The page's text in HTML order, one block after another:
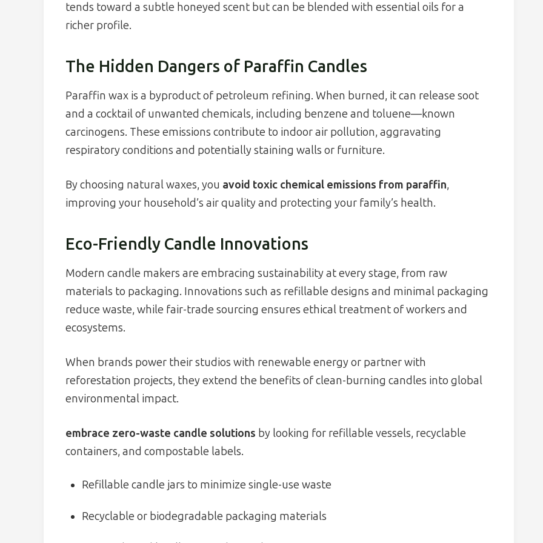
tends toward a subtle honeyed scent but can be blended with essential oils for a
richer profile.
The Hidden Dangers of Paraffin Candles
Paraffin wax is a byproduct of petroleum refining. When burned, it can release soot
and a cocktail of unwanted chemicals, including benzene and toluene—known
carcinogens. These emissions contribute to indoor air pollution, aggravating
respiratory conditions and potentially staining walls or furniture.
By choosing natural waxes, you avoid toxic chemical emissions from paraffin,
improving your household’s air quality and protecting your family’s health.
Eco-Friendly Candle Innovations
Modern candle makers are embracing sustainability at every stage, from raw
materials to packaging. Innovations such as refillable designs and minimal packaging
reduce waste, while fair-trade sourcing ensures ethical treatment of workers and
ecosystems.
When brands power their studios with renewable energy or partner with
reforestation projects, they extend the benefits of clean-burning candles into global
environmental impact.
embrace zero-waste candle solutions by looking for refillable vessels, recyclable
containers, and compostable labels.
Refillable candle jars to minimize single-use waste
Recyclable or biodegradable packaging materials